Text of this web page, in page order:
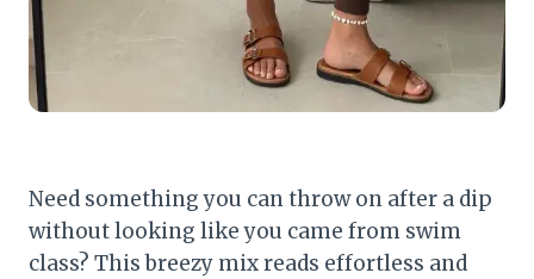
Need something you can throw on after a dip
without looking like you came from swim
class? This breezy mix reads effortless and